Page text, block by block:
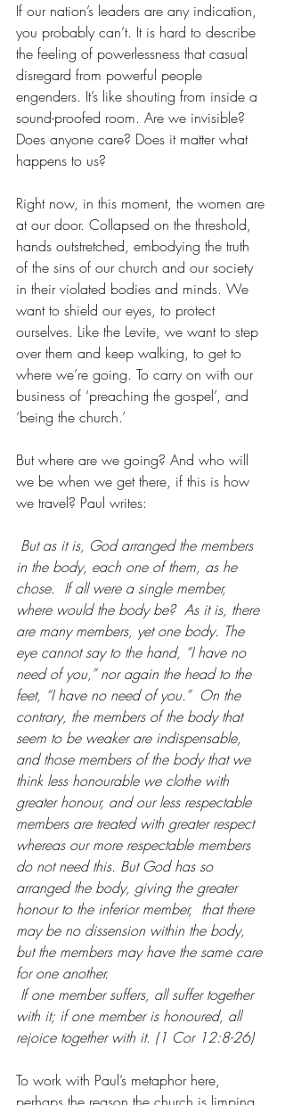
If our nation’s leaders are any indication,
you probably can’t. It is hard to describe
the feeling of powerlessness that casual
disregard from powerful people
engenders. It’s like shouting from inside a
sound-proofed room. Are we invisible?
Does anyone care? Does it matter what
happens to us?
Right now, in this moment, the women are
at our door. Collapsed on the threshold,
hands outstretched, embodying the truth
of the sins of our church and our society
in their violated bodies and minds. We
want to shield our eyes, to protect
ourselves. Like the Levite, we want to step
over them and keep walking, to get to
where we’re going. To carry on with our
business of ‘preaching the gospel’, and
‘being the church.’
But where are we going? And who will
we be when we get there, if this is how
we travel? Paul writes:
But as it is, God arranged the members
in the body, each one of them, as he
chose.  If all were a single member,
where would the body be?  As it is, there
are many members, yet one body. The
eye cannot say to the hand, “I have no
need of you,” nor again the head to the
feet, “I have no need of you.”  On the
contrary, the members of the body that
seem to be weaker are indispensable,
and those members of the body that we
think less honourable we clothe with
greater honour, and our less respectable
members are treated with greater respect
whereas our more respectable members
do not need this. But God has so
arranged the body, giving the greater
honour to the inferior member,  that there
may be no dissension within the body,
but the members may have the same care
for one another.
If one member suffers, all suffer together
with it; if one member is honoured, all
rejoice together with it. (1 Cor 12:8-26)
To work with Paul’s metaphor here,